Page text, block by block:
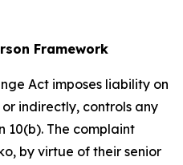
Framework
Act imposes liability on
indirectly, controls any
10(b). The complaint
by virtue of their senior